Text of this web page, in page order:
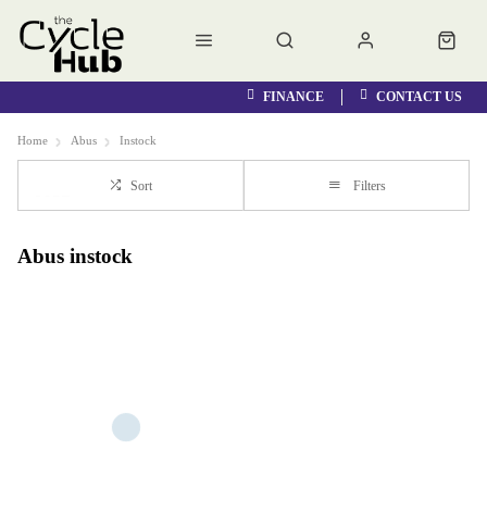
FINANCE CONTACT US
Home Abus Instock
Sort Filters
Abus instock